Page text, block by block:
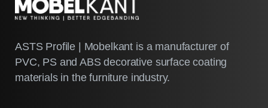
ASTS Profile | Mobelkant is a manufacturer of
PVC, PS and ABS decorative surface coating
materials in the furniture industry.